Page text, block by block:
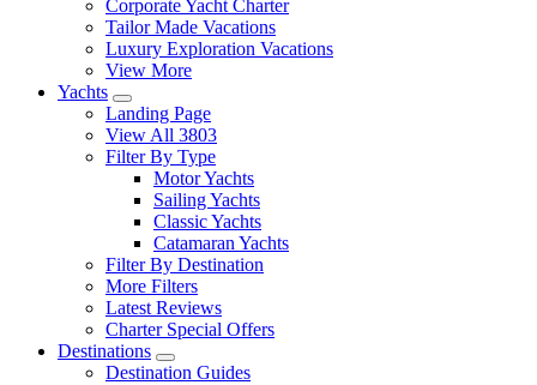
Corporate Yacht Charter
Tailor Made Vacations
Luxury Exploration Vacations
View More
Yachts
Landing Page
View All 3803
Filter By Type
Motor Yachts
Sailing Yachts
Classic Yachts
Catamaran Yachts
Filter By Destination
More Filters
Latest Reviews
Charter Special Offers
Destinations
Destination Guides